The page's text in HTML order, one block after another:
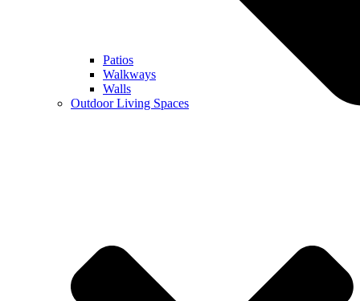
Patios
Walkways
Walls
Outdoor Living Spaces